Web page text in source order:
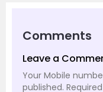
Comments
Leave a
Your Mobile
published.